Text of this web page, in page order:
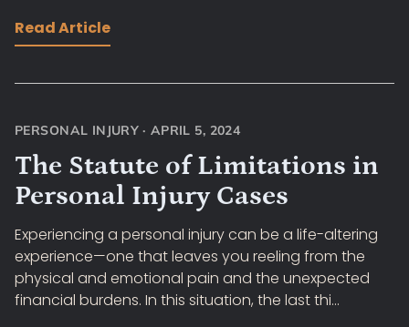
Read Article
PERSONAL INJURY · APRIL 5, 2024
The Statute of Limitations in
Personal Injury Cases
Experiencing a personal injury can be a life-altering
experience—one that leaves you reeling from the
physical and emotional pain and the unexpected
financial burdens. In this situation, the last thi...